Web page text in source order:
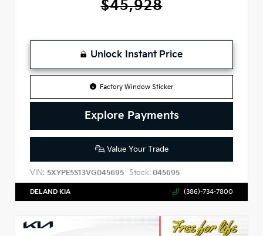
$45,928
Unlock Instant Price
Factory Window Sticker
Explore Payments
Value Your Trade
VIN: 5XYPE5S13VG045695 Stock: 045695
DELAND KIA (386)-734-7800